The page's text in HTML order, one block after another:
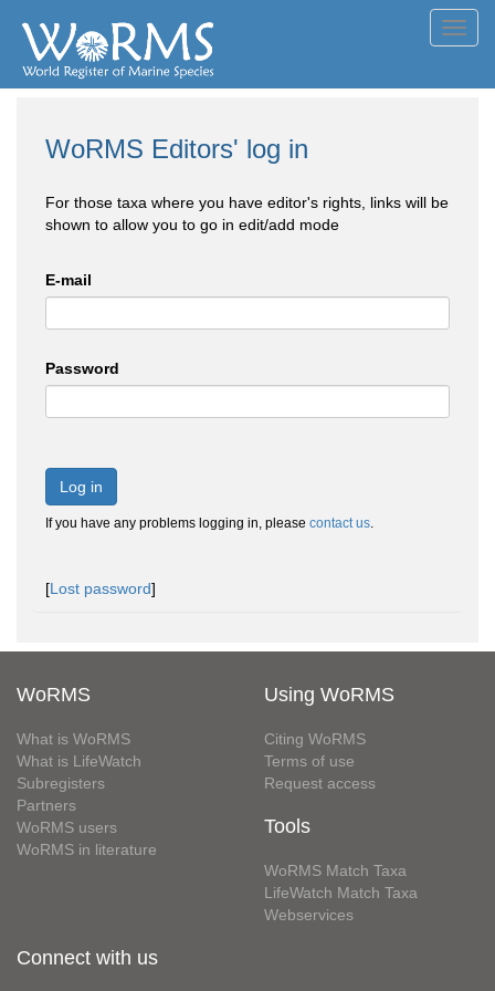
WoRMS Editors' log in
For those taxa where you have editor's rights, links will be
shown to allow you to go in edit/add mode
E-mail
Password
Log in
If you have any problems logging in, please contact us.
[Lost password]
WoRMS
What is WoRMS
What is LifeWatch
Subregisters
Partners
WoRMS users
WoRMS in literature
Using WoRMS
Citing WoRMS
Terms of use
Request access
Tools
WoRMS Match Taxa
LifeWatch Match Taxa
Webservices
Connect with us